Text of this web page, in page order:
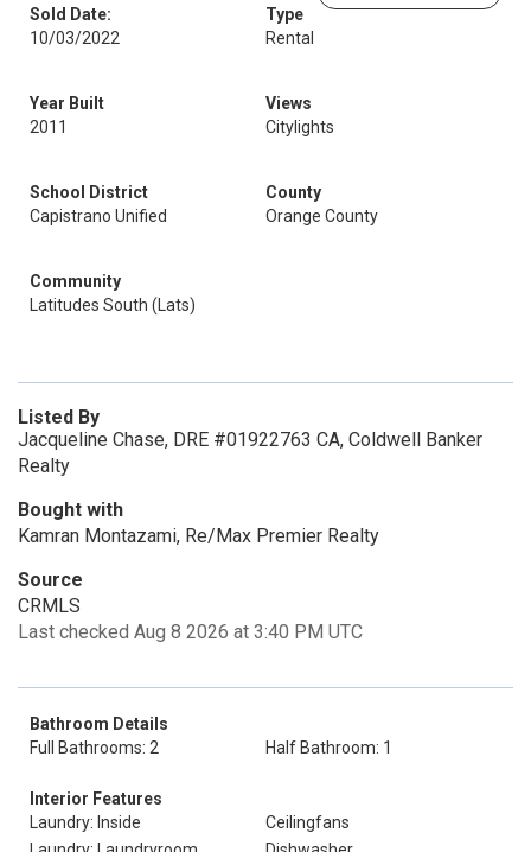
Sold Date:
10/03/2022
Type
Rental
Year Built
2011
Views
Citylights
School District
Capistrano Unified
County
Orange County
Community
Latitudes South (Lats)
Listed By
Jacqueline Chase, DRE #01922763 CA, Coldwell Banker
Realty
Bought with
Kamran Montazami, Re/Max Premier Realty
Source
CRMLS
Last checked Aug 8 2026 at 3:40 PM UTC
Bathroom Details
Full Bathrooms: 2
Half Bathroom: 1
Interior Features
Laundry: Inside
Ceilingfans